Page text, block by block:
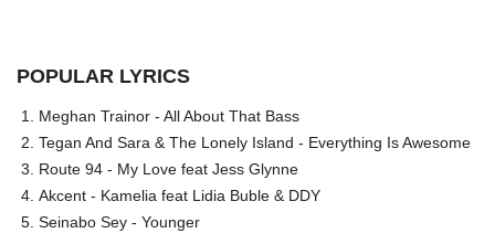
POPULAR LYRICS
Meghan Trainor - All About That Bass
Tegan And Sara & The Lonely Island - Everything Is Awesome
Route 94 - My Love feat Jess Glynne
Akcent - Kamelia feat Lidia Buble & DDY
Seinabo Sey - Younger